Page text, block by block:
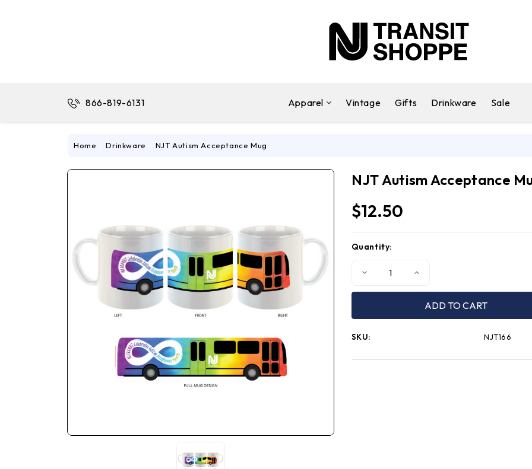
866-819-6131 Apparel Vintage Gifts Drinkware Sale
Home Drinkware NJT Autism Acceptance Mug
NJT Autism Acceptance
$12.50
Current
Quantity:
Decrease
Mug
Increase
Autism
Mug
SKU: NJT166